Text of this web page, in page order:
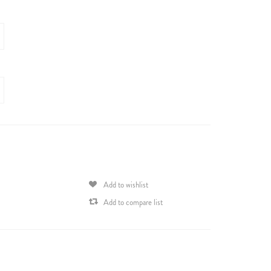
Add to wishlist
Add to compare list